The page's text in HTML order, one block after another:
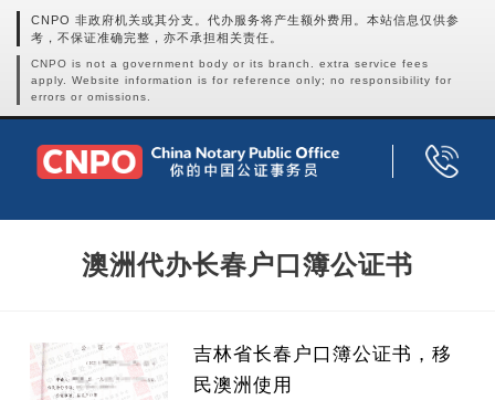
CNPO 非政府机关或其分支。代办服务将产生额外费用。本站信息仅供参
考，不保证准确完整，亦不承担相关责任。
CNPO is not a government body or its branch. extra service fees
apply. Website information is for reference only; no responsibility for
errors or omissions.
澳洲代办长春户口簿公证书
吉林省长春户口簿公证书，移
民澳洲使用